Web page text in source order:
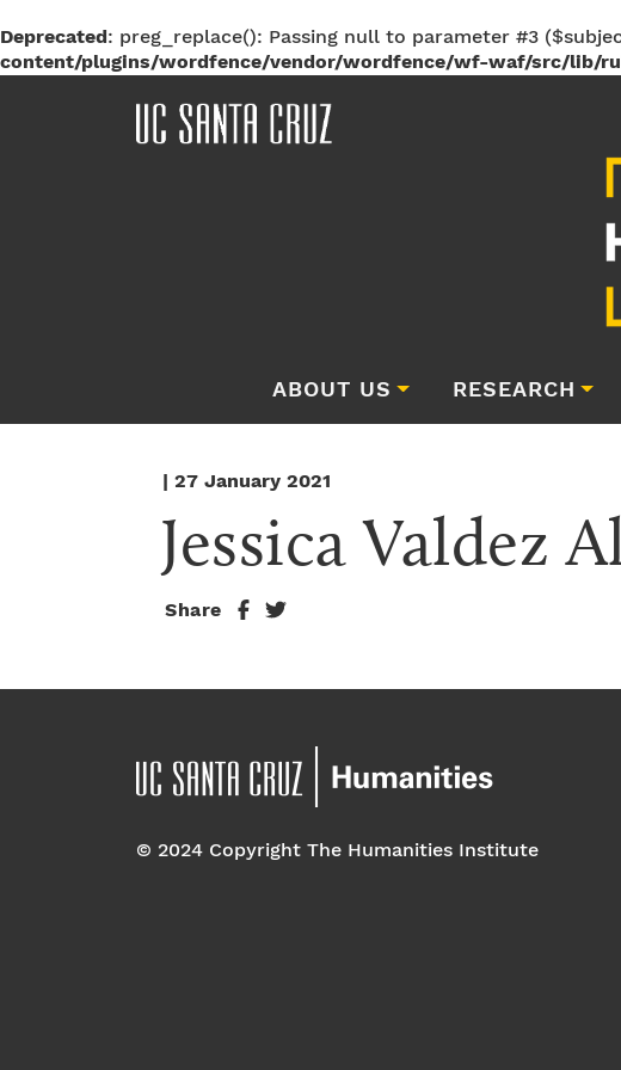
Deprecated: preg_replace(): Passing null to parameter #3
content/plugins/wordfence/vendor/wordfence/wf-waf/src/lib/
ABOUT US RESEARCH
| 27 January 2021
Jessica Valdez
Share
© 2024 Copyright The Humanities Institute